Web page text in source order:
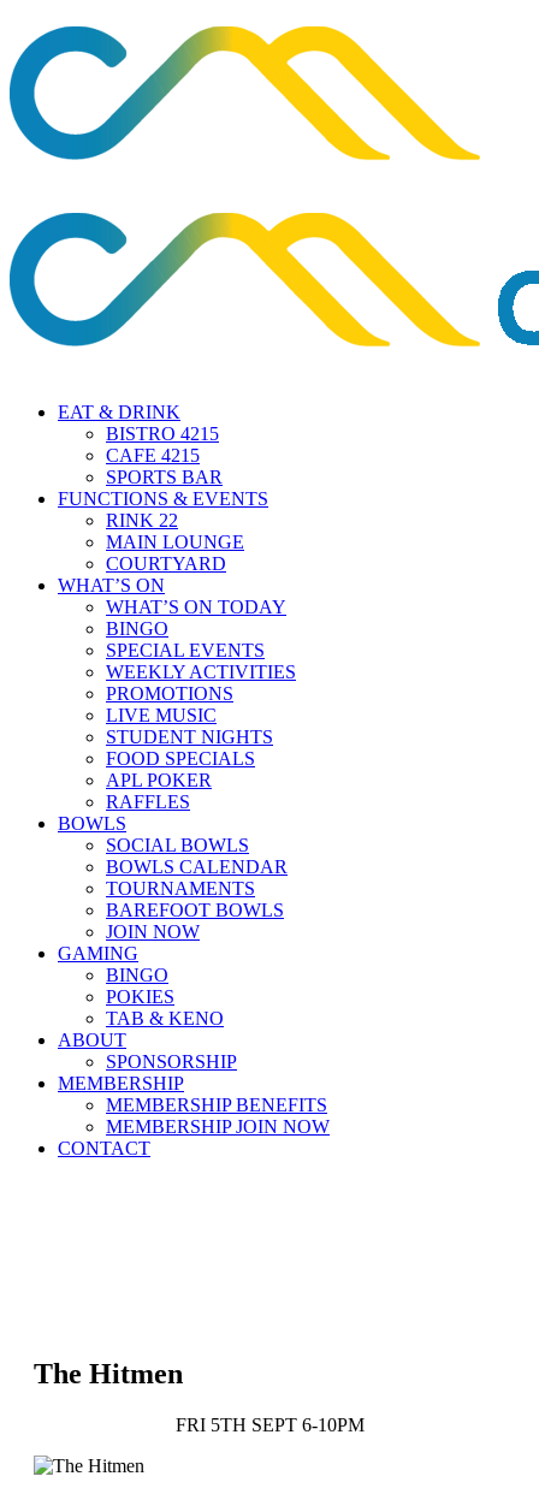
EAT & DRINK
BISTRO 4215
CAFE 4215
SPORTS BAR
FUNCTIONS & EVENTS
RINK 22
MAIN LOUNGE
COURTYARD
WHAT’S ON
WHAT’S ON TODAY
BINGO
SPECIAL EVENTS
WEEKLY ACTIVITIES
PROMOTIONS
LIVE MUSIC
STUDENT NIGHTS
FOOD SPECIALS
APL POKER
RAFFLES
BOWLS
SOCIAL BOWLS
BOWLS CALENDAR
TOURNAMENTS
BAREFOOT BOWLS
JOIN NOW
GAMING
BINGO
POKIES
TAB & KENO
ABOUT
SPONSORSHIP
MEMBERSHIP
MEMBERSHIP BENEFITS
MEMBERSHIP JOIN NOW
CONTACT
The Hitmen
FRI 5TH SEPT 6-10PM